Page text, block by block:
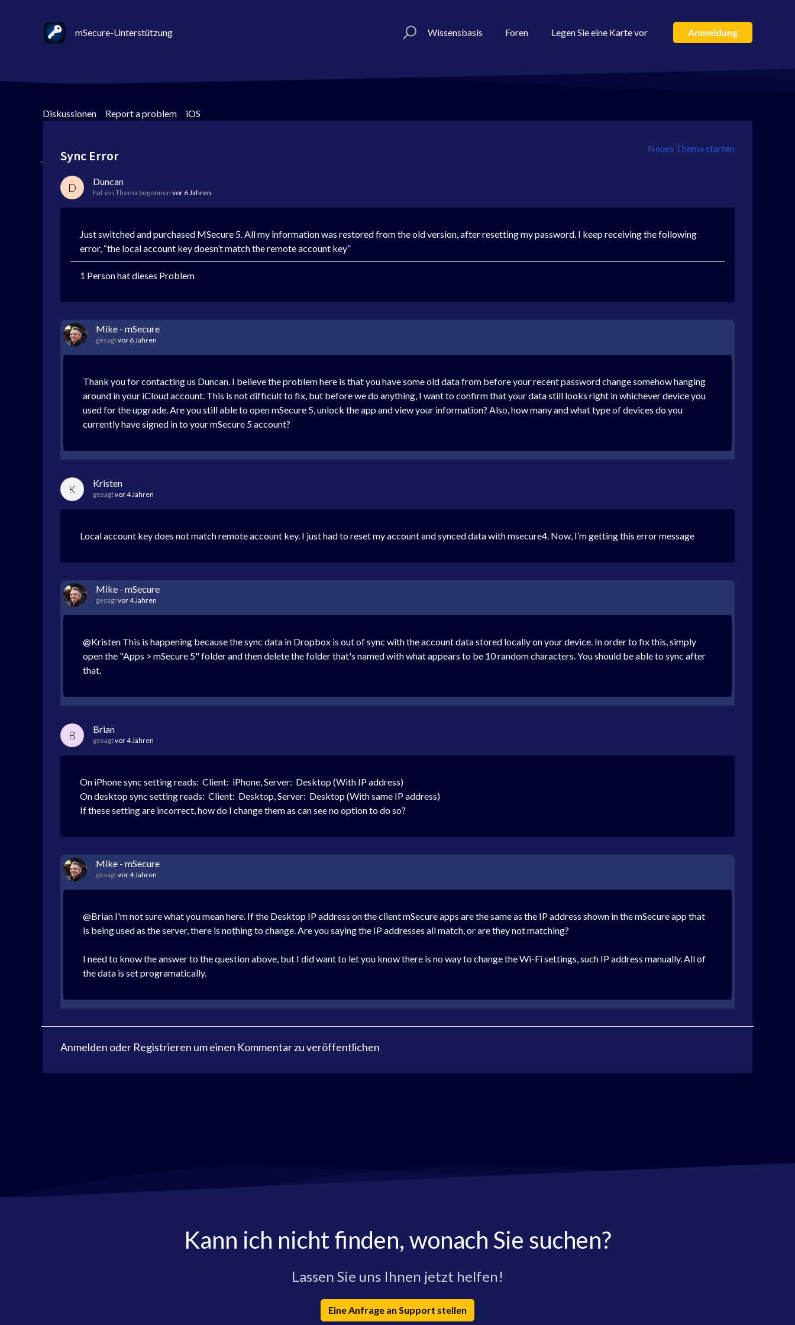
mSecure-Unterstützung Wissensbasis Foren Legen Sie eine Karte vor Anmeldung
Diskussionen > Report a problem > iOS
Neues Thema starten
Sync Error
D Duncan
hat ein Thema begonnen vor 6 Jahren
Just switched and purchased MSecure 5. All my information was restored from the old version, after resetting my password. I keep receiving the following
error, “the local account key doesn’t match the remote account key”
1 Person hat dieses Problem
Mike - mSecure
gesagtvor 6 Jahren
Thank you for contacting us Duncan. I believe the problem here is that you have some old data from before your recent password change somehow hanging
around in your iCloud account. This is not difficult to fix, but before we do anything, I want to confirm that your data still looks right in whichever device you
used for the upgrade. Are you still able to open mSecure 5, unlock the app and view your information? Also, how many and what type of devices do you
currently have signed in to your mSecure 5 account?
K Kristen
gesagtvor 4 Jahren
Local account key does not match remote account key. I just had to reset my account and synced data with msecure4. Now, I’m getting this error message
Mike - mSecure
gesagtvor 4 Jahren
@Kristen This is happening because the sync data in Dropbox is out of sync with the account data stored locally on your device. In order to fix this, simply
open the "Apps > mSecure 5" folder and then delete the folder that's named with what appears to be 10 random characters. You should be able to sync after
that.
B Brian
gesagtvor 4 Jahren
On iPhone sync setting reads: Client: iPhone,Server: Desktop (With IP address)
On desktop sync setting reads: Client: Desktop,Server: Desktop (With same IP address)
If these setting are incorrect, how do I change them as can see no option to do so?
Mike - mSecure
gesagtvor 4 Jahren
@Brian I'm not sure what you mean here. If the Desktop IP address on the client mSecure apps are the same as the IP address shown in the mSecure app that
is being used as the server, there is nothing to change. Are you saying the IP addresses all match, or are they not matching?
I need to know the answer to the question above, but I did want to let you know there is no way to change the Wi-Fi settings, such IP address manually. All of
the data is set programatically.
Anmelden oder Registrieren um einen Kommentar zu veröffentlichen
Kann ich nicht finden, wonach Sie suchen?
Lassen Sie uns Ihnen jetzt helfen!
Eine Anfrage an Support stellen